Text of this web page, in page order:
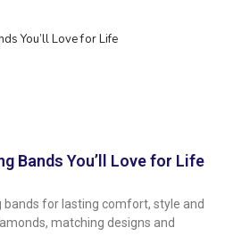
Bands You’ll Love for Life
bands for lasting comfort, style and
matching designs and